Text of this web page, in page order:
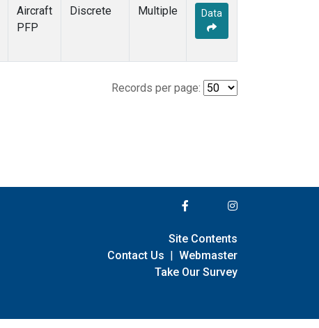
Aircraft
PFP
Discrete Multiple Data
Records per page:
Site Contents
Contact Us | Webmaster
Take Our Survey